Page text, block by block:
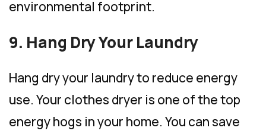
environmental footprint.
9. Hang Dry Your Laundry
Hang dry your laundry to reduce energy
use. Your clothes dryer is one of the top
energy hogs in your home. You can save